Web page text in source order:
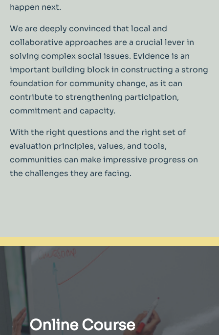
happen next.
We are deeply convinced that local and
collaborative approaches are a crucial lever in
solving complex social issues. Evidence is an
important building block in constructing a strong
foundation for community change, as it can
contribute to strengthening participation,
commitment and capacity.
With the right questions and the right set of
evaluation principles, values, and tools,
communities can make impressive progress on
the challenges they are facing.
Online Course